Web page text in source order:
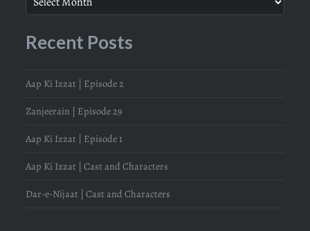
Recent Posts
Aap Ki Izzat | Episode 2
Zanjeerain | Episode 29
Aap Ki Izzat | Episode 1
Aap Ki Izzat | Cast and Characters
Dar-e-Nijaat | Cast and Characters